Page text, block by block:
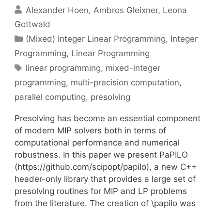
Alexander Hoen Ambros Gleixner Leona
Gottwald
Categories
(Mixed) Integer Linear Programming, Integer
Programming, Linear Programming
Tags
linear programming, mixed-integer
programming, multi-precision computation,
parallel computing, presolving
Presolving has become an essential component
of modern MIP solvers both in terms of
computational performance and numerical
robustness. In this paper we present PaPILO
(https://github.com/scipopt/papilo), a new C++
header-only library that provides a large set of
presolving routines for MIP and LP problems
from the literature. The creation of \papilo was